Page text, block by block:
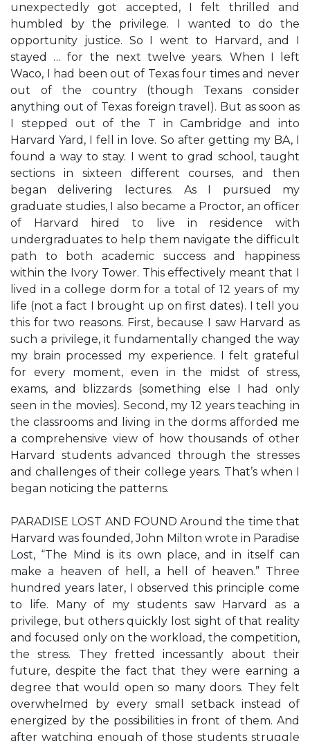
unexpectedly got accepted, I felt thrilled and
humbled by the privilege. I wanted to do the
opportunity justice. So I went to Harvard, and I
stayed … for the next twelve years. When I left
Waco, I had been out of Texas four times and never
out of the country (though Texans consider
anything out of Texas foreign travel). But as soon as
I stepped out of the T in Cambridge and into
Harvard Yard, I fell in love. So after getting my BA, I
found a way to stay. I went to grad school, taught
sections in sixteen different courses, and then
began delivering lectures. As I pursued my
graduate studies, I also became a Proctor, an officer
of Harvard hired to live in residence with
undergraduates to help them navigate the difficult
path to both academic success and happiness
within the Ivory Tower. This effectively meant that I
lived in a college dorm for a total of 12 years of my
life (not a fact I brought up on first dates). I tell you
this for two reasons. First, because I saw Harvard as
such a privilege, it fundamentally changed the way
my brain processed my experience. I felt grateful
for every moment, even in the midst of stress,
exams, and blizzards (something else I had only
seen in the movies). Second, my 12 years teaching in
the classrooms and living in the dorms afforded me
a comprehensive view of how thousands of other
Harvard students advanced through the stresses
and challenges of their college years. That’s when I
began noticing the patterns.
PARADISE LOST AND FOUND Around the time that
Harvard was founded, John Milton wrote in Paradise
Lost, “The Mind is its own place, and in itself can
make a heaven of hell, a hell of heaven.” Three
hundred years later, I observed this principle come
to life. Many of my students saw Harvard as a
privilege, but others quickly lost sight of that reality
and focused only on the workload, the competition,
the stress. They fretted incessantly about their
future, despite the fact that they were earning a
degree that would open so many doors. They felt
overwhelmed by every small setback instead of
energized by the possibilities in front of them. And
after watching enough of those students struggle